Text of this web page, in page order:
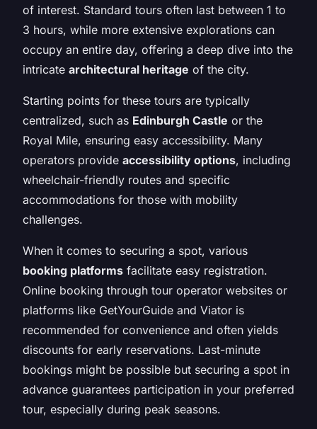
of interest. Standard tours often last between 1 to
3 hours, while more extensive explorations can
occupy an entire day, offering a deep dive into the
intricate architectural heritage of the city.
Starting points for these tours are typically
centralized, such as Edinburgh Castle or the
Royal Mile, ensuring easy accessibility. Many
operators provide accessibility options, including
wheelchair-friendly routes and specific
accommodations for those with mobility
challenges.
When it comes to securing a spot, various
booking platforms facilitate easy registration.
Online booking through tour operator websites or
platforms like GetYourGuide and Viator is
recommended for convenience and often yields
discounts for early reservations. Last-minute
bookings might be possible but securing a spot in
advance guarantees participation in your preferred
tour, especially during peak seasons.